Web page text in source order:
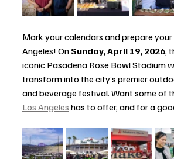
Mark your calendars and prepare
Angeles! On Sunday, April 19, 2026,
iconic Pasadena Rose Bowl Stadium
transform into the city’s premier
and beverage festival. Want some of
Los Angeles has to offer, and for a